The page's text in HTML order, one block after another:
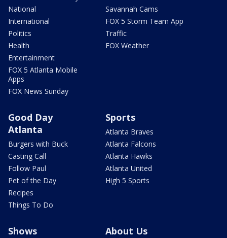
National
International
Politics
Health
Entertainment
FOX 5 Atlanta Mobile
Apps
FOX News Sunday
Savannah Cams
FOX 5 Storm Team App
Traffic
FOX Weather
Good Day
Atlanta
Burgers with Buck
Casting Call
Follow Paul
Pet of the Day
Recipes
Things To Do
Sports
Atlanta Braves
Atlanta Falcons
Atlanta Hawks
Atlanta United
High 5 Sports
Shows About Us